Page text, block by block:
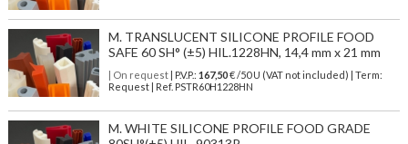
M. TRANSLUCENT SILICONE PROFILE FOOD
SAFE 60 SH° (±5) HIL.1228HN, 14,4 mm x 21 mm
| On request| P.V.P.: 167,50€ /50 U (VAT not included) | Term:
Request | Ref. PSTR60H1228HN
M. WHITE SILICONE PROFILE FOOD GRADE